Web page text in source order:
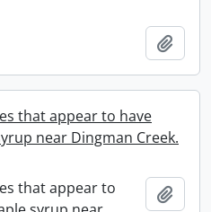
that appear to have
near Dingman Creek.
that appear to